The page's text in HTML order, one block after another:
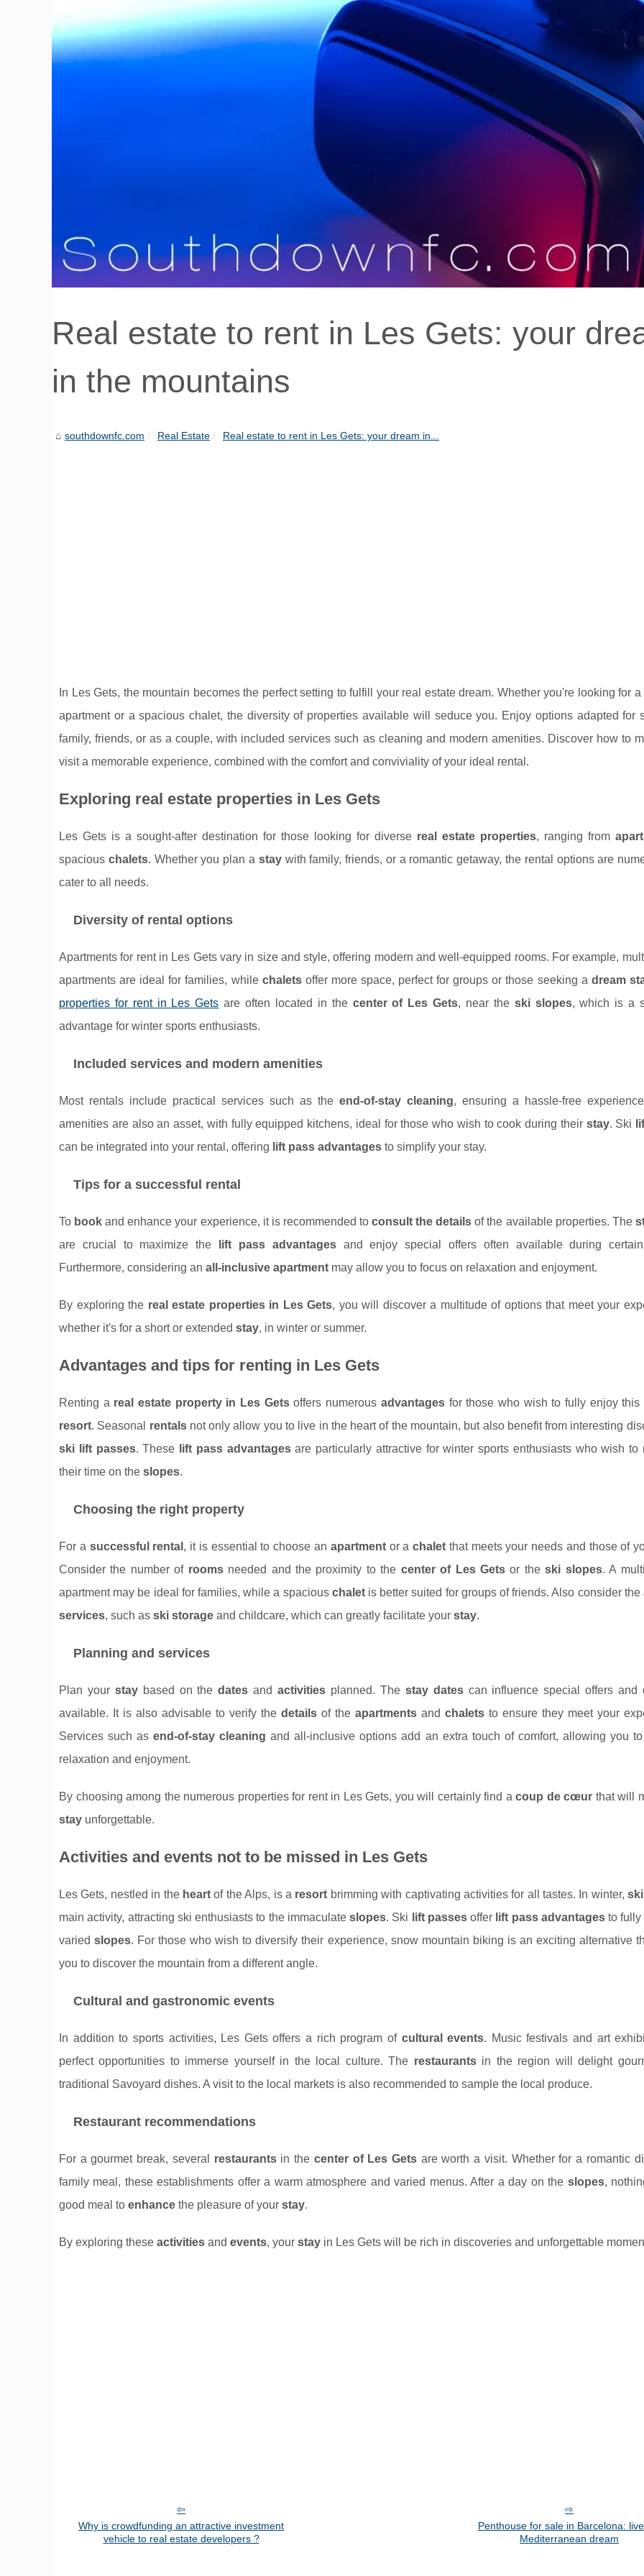
Real estate to rent in Les Gets: your
in the mountains
southdownfc.com Real Estate Real estate to rent in Les Gets: your dream in...
In Les Gets, the mountain becomes the perfect setting to fulfill your real estate dream. Whether you're looking for
apartment or a spacious chalet, the diversity of properties available will seduce you. Enjoy options adapted for
family, friends, or as a couple, with included services such as cleaning and modern amenities. Discover how to
visit a memorable experience, combined with the comfort and conviviality of your ideal rental.
Exploring real estate properties in Les Gets
Les Gets is a sought-after destination for those looking for diverse real estate properties, ranging from
spacious chalets. Whether you plan a staywith family, friends, or a romantic getaway, the rental options are
cater to all needs.
Diversity of rental options
Apartments for rent in Les Gets vary in size and style, offering modern and well-equipped rooms. For example,
apartments are ideal for families, while chaletsoffer more space, perfect for groups or those seeking a dream
properties for rent in Les Gets are often located in the center of Les Gets, near the ski slopes, which is a
advantage for winter sports enthusiasts.
Included services and modern amenities
Most rentals include practical services such as the end-of-stay cleaning, ensuring a hassle-free
amenities are also an asset, with fully equipped kitchens, ideal for those who wish to cook during their stay. Ski
can be integrated into your rental, offering lift pass advantages to simplify your stay.
Tips for a successful rental
To book and enhance your experience, it is recommended toconsult the details of the available properties. The
are crucial to maximize the
lift pass advantagesand enjoy special offers often available during
Furthermore, considering an all-inclusive apartment may allow you to focus on relaxation and enjoyment.
By exploring the real estate properties in Les Gets, you will discover a multitude of options that meet your
whether it's for a short or extended stay, in winter or summer.
Advantages and tips for renting in Les Gets
Renting a real estate property in Les Getsoffers numerous advantagesfor those who wish to fully enjoy this
resort. Seasonal rentalsnot only allow you to live in the heart of the mountain, but also benefit from interesting
ski lift passes. These lift pass advantagesare particularly attractive for winter sports enthusiasts who wish to
their time on the slopes.
Choosing the right property
For a successful rental , it is essential to choose an apartmentor achalet that meets your needs and those of
Consider the number of roomsneeded and the proximity to the center of Les Gets or theski slopes. A
apartment may be ideal for families, while a spacious chaletis better suited for groups of friends. Also consider the
services, such as ski storage and childcare, which can greatly facilitate your stay.
Planning and services
Plan your staybased on thedates andactivities planned. The stay datescan influence special offers and
available. It is also advisable to verify the details of the apartments and chalets to ensure they meet your
Services such asend-of-stay cleaning and all-inclusive options add an extra touch of comfort, allowing you
relaxation and enjoyment.
By choosing among the numerous properties for rent in Les Gets, you will certainly find a coup de cœur that will
stay unforgettable.
Activities and events not to be missed in Les Gets
Les Gets, nestled in the heartof the Alps, is a resort brimming with captivating activities for all tastes. In winter,
main activity, attracting ski enthusiasts to the immaculateslopes. Ski lift passesoffer lift pass advantagesto fully
variedslopes. For those who wish to diversify their experience, snow mountain biking is an exciting alternative
you to discover the mountain from a different angle.
Cultural and gastronomic events
In addition to sports activities, Les Gets offers a rich program of cultural events. Music festivals and art
perfect opportunities to immerse yourself in the local culture. The restaurantsin the region will delight
traditional Savoyard dishes. A visit to the local markets is also recommended to sample the local produce.
Restaurant recommendations
For a gourmet break, several restaurantsin the center of Les Gets are worth a visit. Whether for a romantic
family meal, these establishments offer a warm atmosphere and varied menus. After a day on the slopes,
good meal to enhance the pleasure of your stay.
By exploring these activities and events, your stay in Les Gets will be rich in discoveries and unforgettable
Why is crowdfunding an attractive investment
vehicle to real estate developers ?
Penthouse for sale in Barcelona:
Mediterranean dream